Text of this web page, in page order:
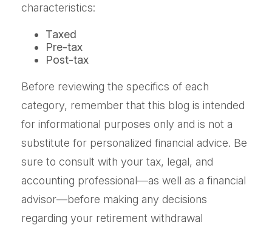
characteristics:
Taxed
Pre-tax
Post-tax
Before reviewing the specifics of each
category, remember that this blog is intended
for informational purposes only and is not a
substitute for personalized financial advice. Be
sure to consult with your tax, legal, and
accounting professional—as well as a financial
advisor—before making any decisions
regarding your retirement withdrawal